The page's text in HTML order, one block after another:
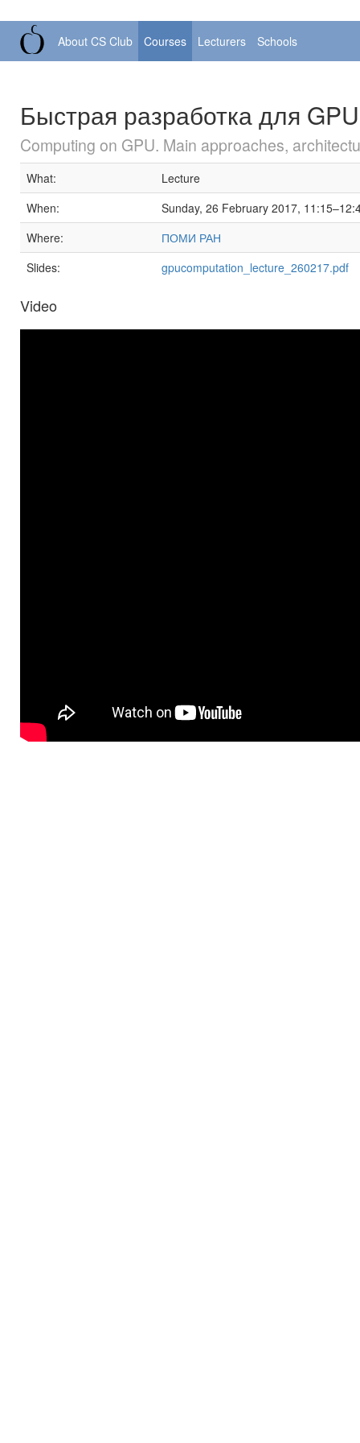
About CS Club Courses Lecturers Schools
Быстрая разработка для
Computing on GPU. Main approaches,
What:
Lecture
When:
Sunday, 26 February 2017,
Where:
ПОМИ РАН
Slides:
gpucomputation_lecture_260217.pdf
Video